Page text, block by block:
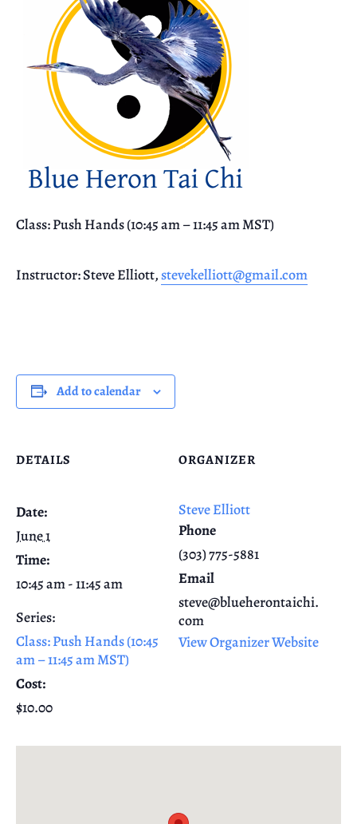
Class: Push Hands (10:45 am – 11:45 am MST)
Instructor: Steve Elliott,stevekelliott@gmail.com
Add to calendar
DETAILS
Date:
June 1
Time:
10:45 am - 11:45 am
Series:
Class: Push Hands (10:45
am – 11:45 am MST)
Cost:
$10.00
ORGANIZER
Steve Elliott
Phone
(303) 775-5881
Email
steve@blueherontaichi.
com
View Organizer Website